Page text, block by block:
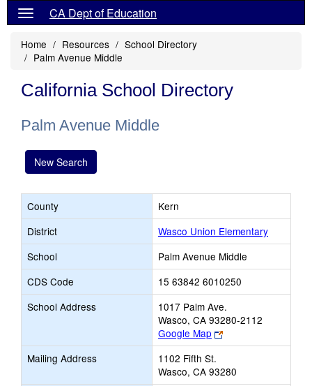
CA Dept of Education
Home Resources
School Directory
Palm Avenue Middle
California School Directory
Palm Avenue Middle
New Search
County
Kern
District
Wasco Union Elementary
School
Palm Avenue Middle
CDS Code
15 63842 6010250
School Address
1017 Palm Ave.
Wasco, CA 93280-2112
Google Map
Link
opens
browser
Mailing Address
1102 Fifth St.
Wasco, CA 93280